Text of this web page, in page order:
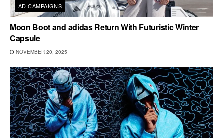
AD CAMPAIGNS
Moon Boot and adidas Return With Futuristic Winter
Capsule
NOVEMBER 20, 2025